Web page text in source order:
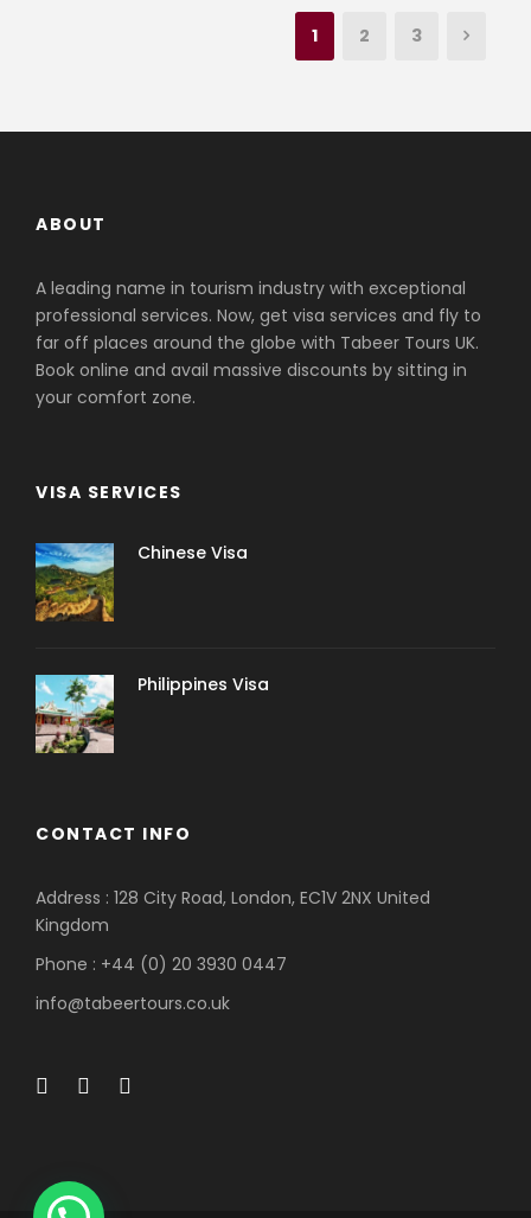
1 2 3
ABOUT
A leading name in tourism industry with exceptional
professional services. Now, get visa services and fly to
far off places around the globe with Tabeer Tours UK.
Book online and avail massive discounts by sitting in
your comfort zone.
VISA SERVICES
Chinese Visa
Philippines Visa
CONTACT INFO
Address : 128 City Road, London, EC1V 2NX United
Kingdom
Phone : +44 (0) 20 3930 0447
info@tabeertours.co.uk